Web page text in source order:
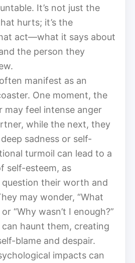
It’s not just the
hurts; it’s the
act—what it says about
the person they
often manifest as an
One moment, the
may feel intense anger
while the next, they
sadness or self-
turmoil can lead to a
self-esteem, as
their worth and
may wonder, “What
“Why wasn’t I enough?”
haunt them, creating
blame and despair.
impacts can